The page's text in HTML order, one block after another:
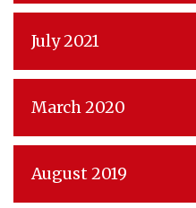
July 2021
March 2020
August 2019